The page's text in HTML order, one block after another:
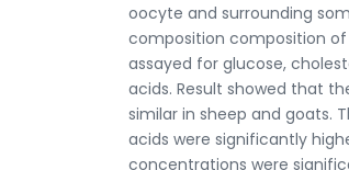
oocyte and surrounding
composition composition of
assayed for glucose,
acids. Result showed that
similar in sheep and goats.
acids were significantly
concentrations were